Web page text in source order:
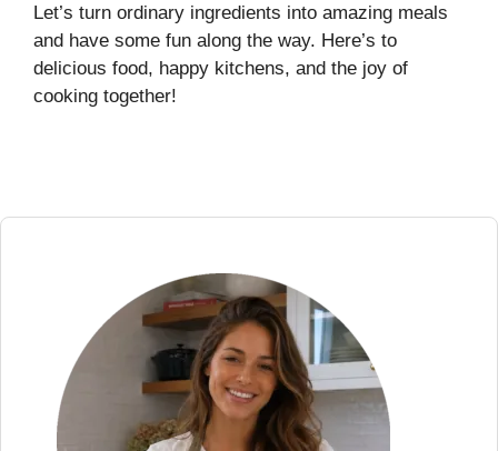
Let’s turn ordinary ingredients into amazing meals
and have some fun along the way. Here’s to
delicious food, happy kitchens, and the joy of
cooking together!